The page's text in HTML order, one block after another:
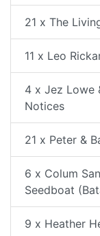
21 x The
11 x Leo
4 x Jez Lowe
Notices
21 x Peter &
6 x Colum
Seedboat
9 x Heather